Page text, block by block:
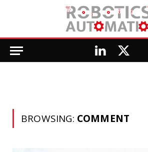
LinkedIn
X
BROWSING: COMMENT